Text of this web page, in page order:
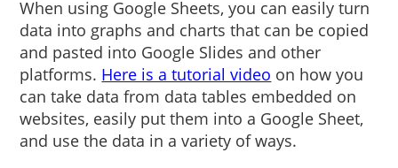
When using Google Sheets, you can easily turn
data into graphs and charts that can be copied
and pasted into Google Slides and other
platforms. Here is a tutorial video on how you
can take data from data tables embedded on
websites, easily put them into a Google Sheet,
and use the data in a variety of ways.